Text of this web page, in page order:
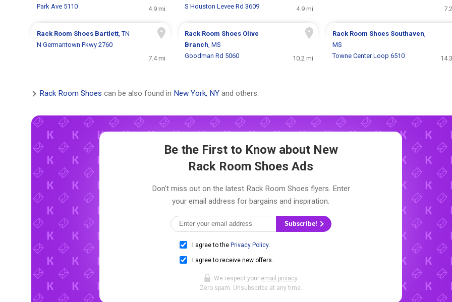
Park Ave 5110
4.9 mi
S Houston Levee Rd 3609
4.9 mi
Rack Room Shoes Bartlett, TN
N Germantown Pkwy 2760
7.4 mi
Rack Room Shoes Olive
Branch, MS
Goodman Rd 5060
10.2 mi
Rack Room Shoes Southaven,
MS
Towne Center Loop 6510
Rack Room Shoes can be also found in New York, NY and others.
Be the First to Know about New
Rack Room Shoes Ads
Don't miss out on the latest Rack Room Shoes flyers. Enter
your email address for bargains and inspiration.
Subscribe!
I agree to the Privacy Policy.
I agree to receive new offers.
We respect your email privacy.
Zero spam. Unsubscribe at any time.